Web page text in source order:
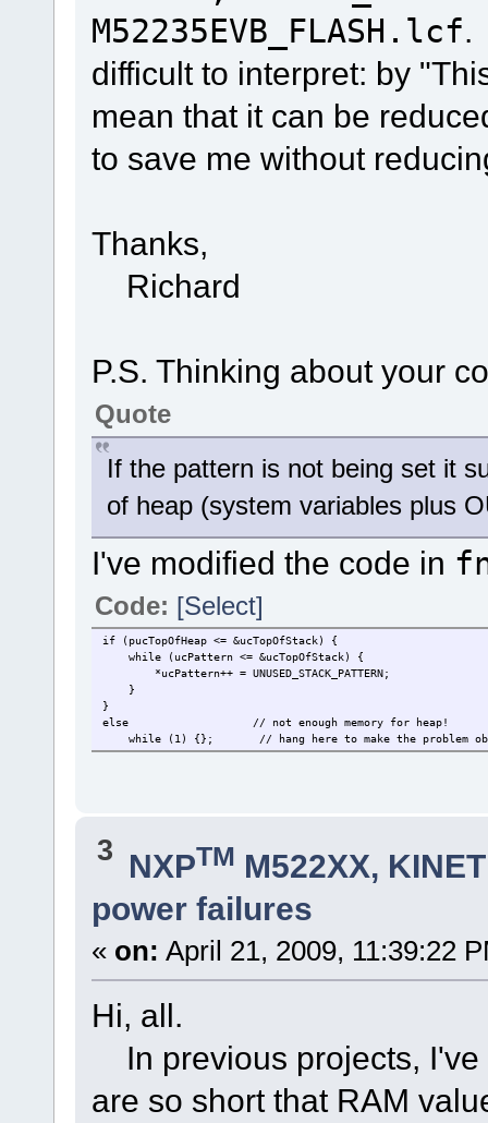
M52235EVB_FLASH.lcf.
difficult to interpret: by
mean that it can be
to save me without
Thanks,
Richard
P.S. Thinking about your
Quote
If the pattern is not being set it
of heap (system variables plus
I've modified the code in
Code: [Select]
if (pucTopOfHeap <= &ucTopOfStack) {
while (ucPattern <= &ucTopOfStack) { //
*ucPattern++ = UNUSED_STACK_PATTERN;
}
}
else // not enough memory for heap!
while (1) {};
// hang here to make the problem
3 NXPTM M522XX,
power failures
« on: April 21, 2009, 11:39:22
Hi, all.
In previous projects, I've
are so short that RAM